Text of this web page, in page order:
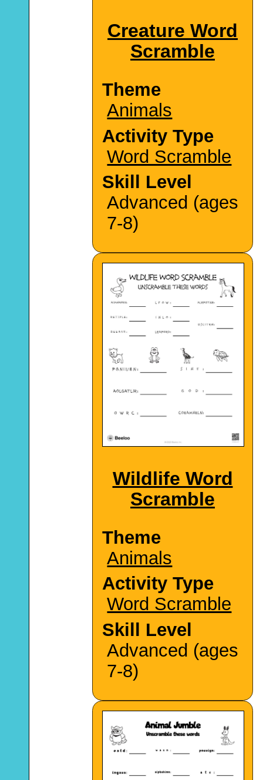
Creature Word
Scramble
Theme
Animals
Activity Type
Word Scramble
Skill Level
Advanced (ages
7-8)
Wildlife Word
Scramble
Theme
Animals
Activity Type
Word Scramble
Skill Level
Advanced (ages
7-8)